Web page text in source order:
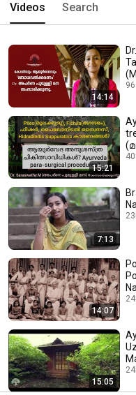
Videos Search
14:14
15:21
7:13
14:07
15:05